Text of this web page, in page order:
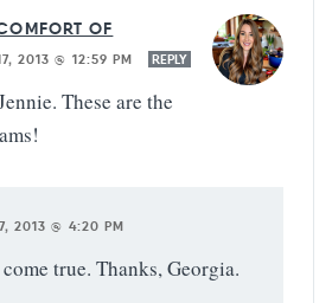
OF
2013 @ 12:59 PM REPLY
These are the
2013 @ 4:20 PM
true. Thanks, Georgia.